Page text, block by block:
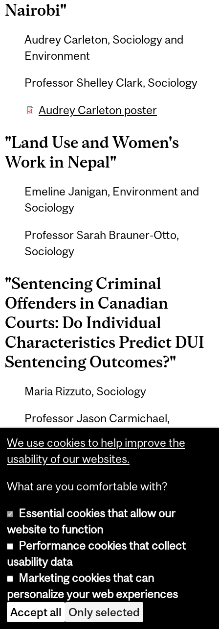
Nairobi"
Audrey Carleton, Sociology and
Environment
Professor Shelley Clark, Sociology
Audrey Carleton poster
"Land Use and Women's
Work in Nepal"
Emeline Janigan, Environment and
Sociology
Professor Sarah Brauner-Otto,
Sociology
"Sentencing Criminal
Offenders in Canadian
Courts: Do Individual
Characteristics Predict DUI
Sentencing Outcomes?"
Maria Rizzuto, Sociology
Professor Jason Carmichael,
Maria Rizutto poster
Visual Arts Collection
Isabella Mello, Arts History
Gwendolyn Owens, McGill Visual Arts
Collection
Isabella Mello poster
We use cookies to help improve the
usability of our websites.
What are you comfortable with?
Essential cookies that allow our
website to function
Performance cookies that collect
usability data
Marketing cookies that can
personalize your web experiences
Accept all Only selected